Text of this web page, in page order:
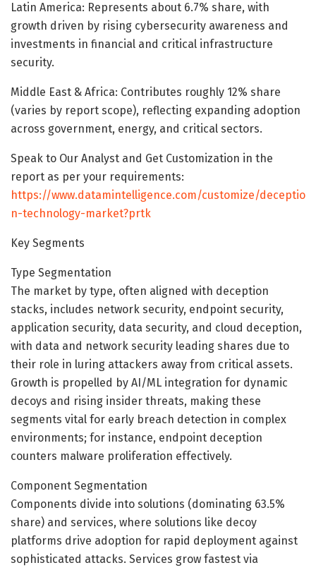
Latin America: Represents about 6.7% share, with
growth driven by rising cybersecurity awareness and
investments in financial and critical infrastructure
security.
Middle East & Africa: Contributes roughly 12% share
(varies by report scope), reflecting expanding adoption
across government, energy, and critical sectors.
Speak to Our Analyst and Get Customization in the
report as per your requirements:
https://www.datamintelligence.com/customize/deceptio
n-technology-market?prtk
Key Segments
Type Segmentation
The market by type, often aligned with deception
stacks, includes network security, endpoint security,
application security, data security, and cloud deception,
with data and network security leading shares due to
their role in luring attackers away from critical assets.
Growth is propelled by AI/ML integration for dynamic
decoys and rising insider threats, making these
segments vital for early breach detection in complex
environments; for instance, endpoint deception
counters malware proliferation effectively.
Component Segmentation
Components divide into solutions (dominating 63.5%
share) and services, where solutions like decoy
platforms drive adoption for rapid deployment against
sophisticated attacks. Services grow fastest via